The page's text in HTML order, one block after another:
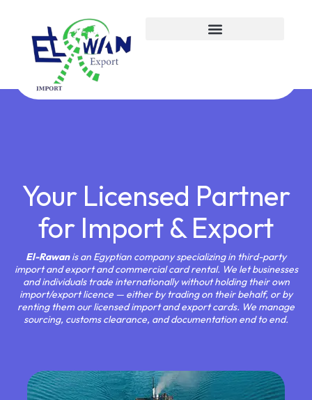
Your Licensed Partner
for Import & Export
El-Rawanis an Egyptian company specializing in third-party
import and export and commercial card rental. We let businesses
and individuals trade internationally without holding their own
import/export licence — either by trading on their behalf, or by
renting them our licensed import and export cards. We manage
sourcing, customs clearance, and documentation end to end.